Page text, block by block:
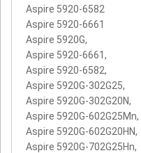
Aspire 5920-6582
Aspire 5920-6661
Aspire 5920G,
Aspire 5920-6661,
Aspire 5920-6582,
Aspire 5920G-302G25,
Aspire 5920G-302G20N,
Aspire 5920G-602G25Mn,
Aspire 5920G-602G20HN,
Aspire 5920G-702G25Hn,